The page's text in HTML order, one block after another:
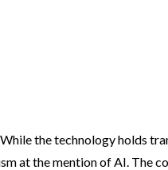
the technology holds
at the mention of AI. The